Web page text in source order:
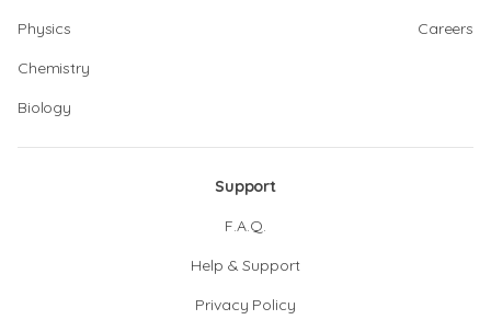
Physics
Chemistry
Biology
Careers
Support
F.A.Q.
Help & Support
Privacy Policy